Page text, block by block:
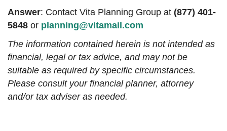
Answer: Contact Vita Planning Group at (877) 401-
5848 or planning@vitamail.com
The information contained herein is not intended as
financial, legal or tax advice, and may not be
suitable as required by specific circumstances.
Please consult your financial planner, attorney
and/or tax adviser as needed.